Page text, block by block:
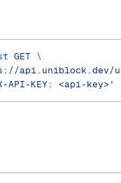
GET \
api.uniblock.dev/
API-KEY: <api-key>'